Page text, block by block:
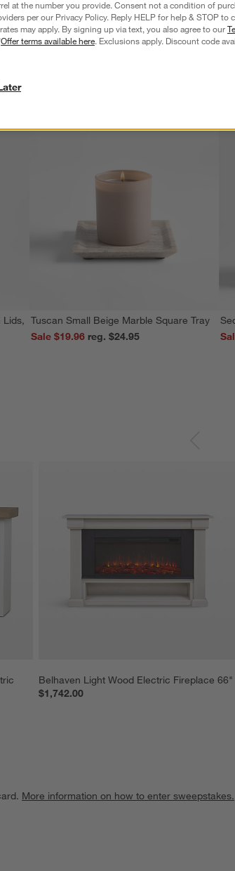
Lids, Tuscan Small Beige Marble Square Tray
Sale $19.96
reg. $24.95
Belhaven Light Wood Electric Fireplace 66"
$1,742.00
More information on how to enter sweepstakes.
at the number you provide. Consent not a condition of
per our Privacy Policy. Reply HELP for help & STOP to
may apply. By signing up via text, you also agree to our
Offer terms available here. Exclusions apply. Discount code